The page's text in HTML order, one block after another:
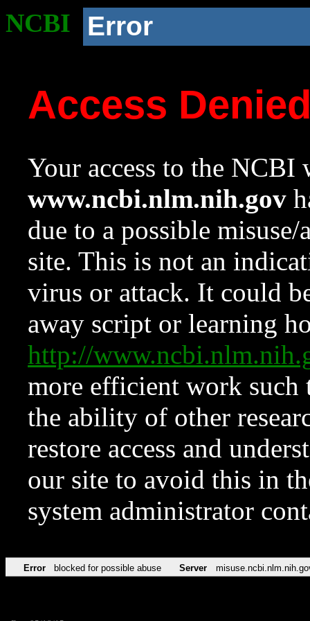
NCBI Error
Access
Your access to the NCBI
www.ncbi.nlm.nih.gov
due to a possible
site. This is not an
virus or attack. It could
away script or learning
http://
more efficient work such
the ability of other
restore access and
our site to avoid this in
system administrator
Error blocked for possible abuse Server